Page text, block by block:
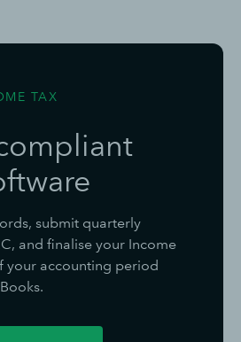
TAX
submit quarterly
and finalise your Income
your accounting period